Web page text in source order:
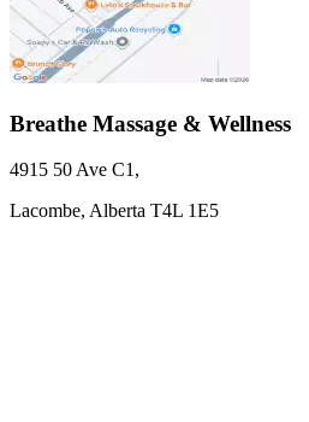
Breathe Massage & Wellness
4915 50 Ave C1 ,
Lacombe, Alberta T4L 1E5